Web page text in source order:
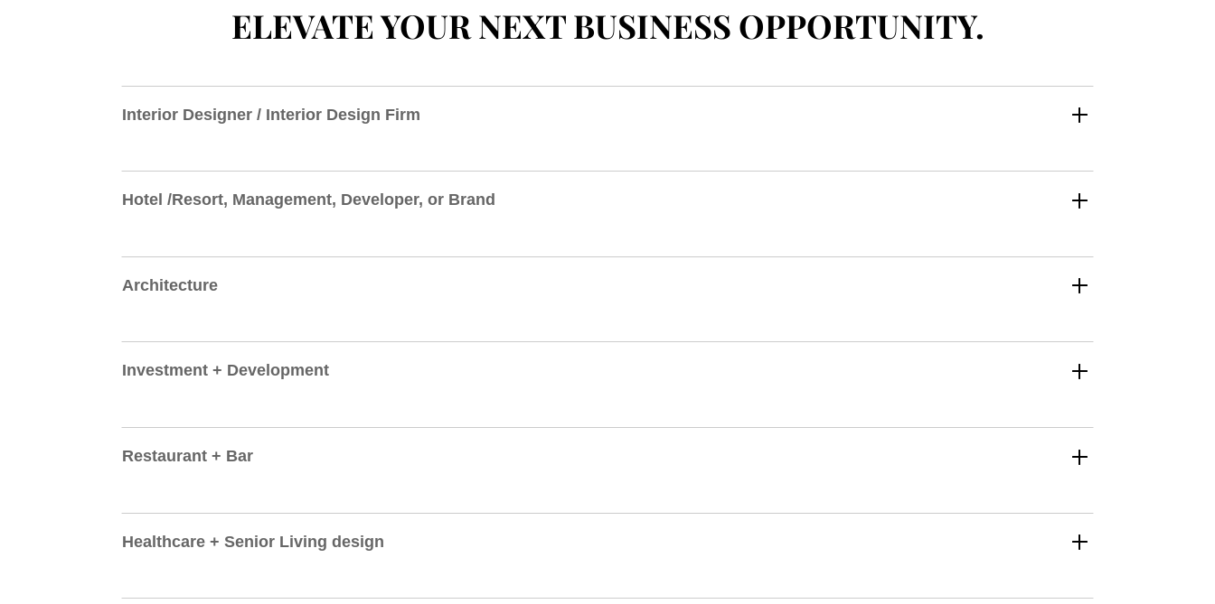
ELEVATE YOUR NEXT BUSINESS OPPORTUNITY.
Interior Designer / Interior Design Firm
Hotel /Resort, Management, Developer, or Brand
Architecture
Investment + Development
Restaurant + Bar
Healthcare + Senior Living design